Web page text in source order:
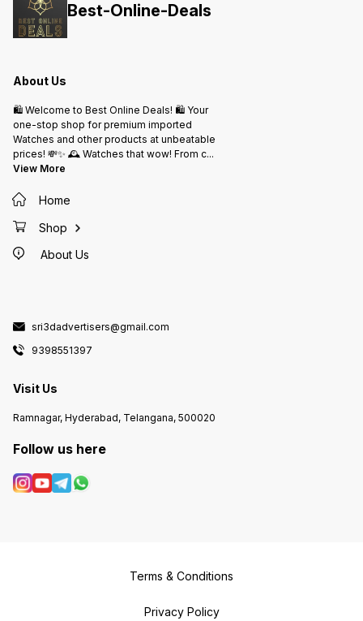
Best-Online-Deals
About Us
🛍️ Welcome to Best Online Deals! 🛍️ Your
one-stop shop for premium imported
Watches and other products at unbeatable
prices! 💸✨ 🕰️ Watches that wow! From c...
View More
Home
Shop
About Us
sri3dadvertisers@gmail.com
9398551397
Visit Us
Ramnagar, Hyderabad, Telangana, 500020
Follow us here
Terms & Conditions
Privacy Policy